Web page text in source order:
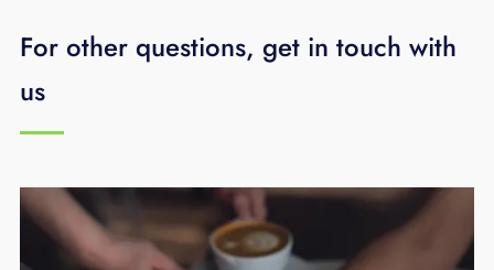
For other questions, get in touch with
us